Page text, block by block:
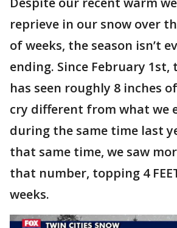
reprieve in our snow over
of weeks, the season isn’t
ending. Since February 1st,
has seen roughly 8 inches
cry different from what we
during the same time last
that same time, we saw
that number, topping 4
weeks.